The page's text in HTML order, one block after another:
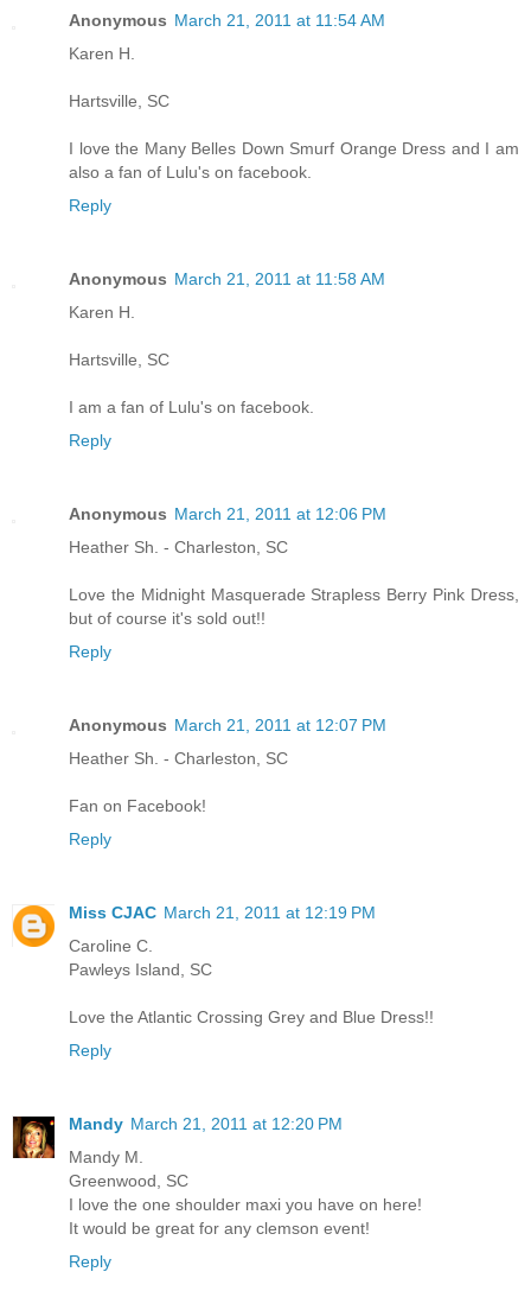
Anonymous March 21, 2011 at 11:54 AM
Karen H.
Hartsville, SC
I love the Many Belles Down Smurf Orange Dress and I am
also a fan of Lulu's on facebook.
Reply
Anonymous March 21, 2011 at 11:58 AM
Karen H.
Hartsville, SC
I am a fan of Lulu's on facebook.
Reply
Anonymous March 21, 2011 at 12:06 PM
Heather Sh. - Charleston, SC
Love the Midnight Masquerade Strapless Berry Pink Dress,
but of course it's sold out!!
Reply
Anonymous March 21, 2011 at 12:07 PM
Heather Sh. - Charleston, SC
Fan on Facebook!
Reply
Miss CJAC March 21, 2011 at 12:19 PM
Caroline C.
Pawleys Island, SC
Love the Atlantic Crossing Grey and Blue Dress!!
Reply
Mandy March 21, 2011 at 12:20 PM
Mandy M.
Greenwood, SC
I love the one shoulder maxi you have on here!
It would be great for any clemson event!
Reply